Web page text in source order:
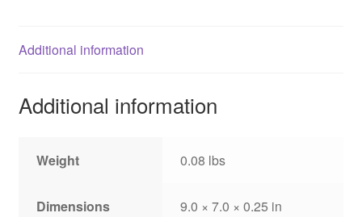
Additional information
Additional information
Weight 0.08 lbs
Dimensions 9.0 × 7.0 × 0.25 in